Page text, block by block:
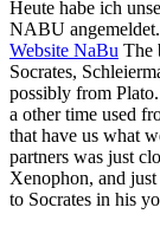
Heute habe ich
NABU angemeldet.
Website NaBu The
Socrates,
possibly from
a other time used
that have us what
partners was just
Xenophon, and
to Socrates in his